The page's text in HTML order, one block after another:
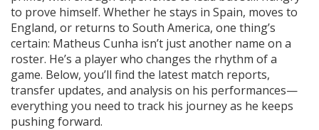
to prove himself. Whether he stays in Spain, moves to
England, or returns to South America, one thing’s
certain: Matheus Cunha isn’t just another name on a
roster. He’s a player who changes the rhythm of a
game. Below, you’ll find the latest match reports,
transfer updates, and analysis on his performances—
everything you need to track his journey as he keeps
pushing forward.